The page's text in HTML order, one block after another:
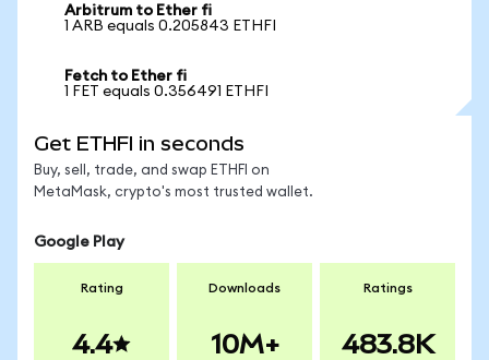
Arbitrum to Ether fi
1 ARB equals 0.205843 ETHFI
Fetch to Ether fi
1 FET equals 0.356491 ETHFI
Get ETHFI in seconds
Buy, sell, trade, and swap ETHFI on
MetaMask, crypto's most trusted wallet.
Google Play
Rating
4.4
Downloads
10M+
Ratings
483.8K